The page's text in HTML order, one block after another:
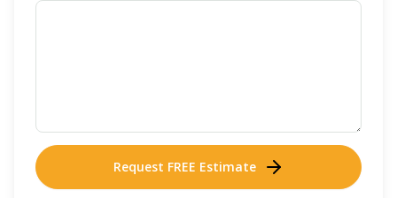
Request FREE Estimate